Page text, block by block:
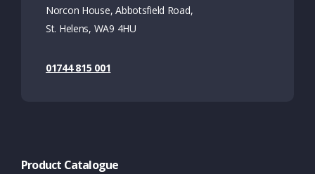
Norcon House, Abbotsfield Road,
St. Helens, WA9 4HU
01744 815 001
Product Catalogue